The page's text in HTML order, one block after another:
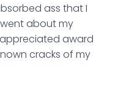
ass that I
about my
appreciated award
cracks of my